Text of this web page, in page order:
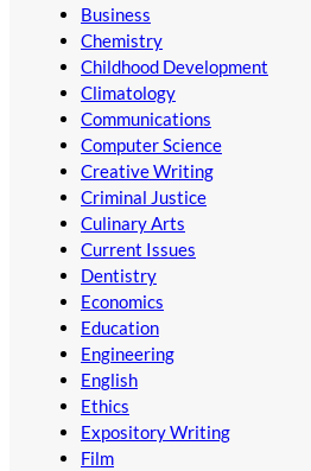
Business
Chemistry
Childhood Development
Climatology
Communications
Computer Science
Creative Writing
Criminal Justice
Culinary Arts
Current Issues
Dentistry
Economics
Education
Engineering
English
Ethics
Expository Writing
Film